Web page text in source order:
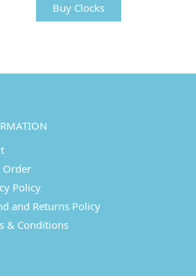
Buy Clocks
Order
Policy
and Returns Policy
& Conditions